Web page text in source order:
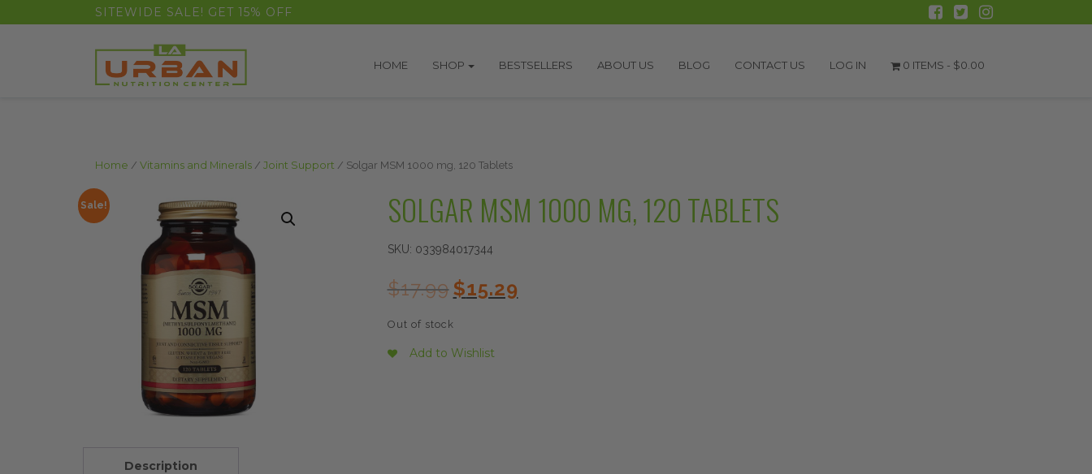
float(29.850746268656714)SITEWIDE SALE! GET 15% OFF
HOME SHOP BESTSELLERS ABOUT US BLOG CONTACT US LOG IN 0 ITEMS - $0.00
Home / Vitamins and Minerals / Joint Support / Solgar MSM 1000 mg, 120 Tablets
Sale! SOLGAR MSM 1000 MG, 120 TABLETS
SKU: 033984017344
$17.99 Original
price
$15.29price
Out of stock
Add to Wishlist
Description